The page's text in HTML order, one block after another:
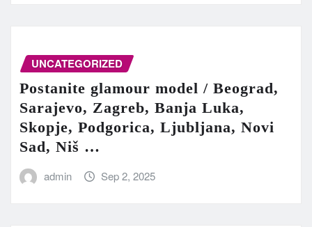
UNCATEGORIZED
Postanite glamour model / Beograd,
Sarajevo, Zagreb, Banja Luka,
Skopje, Podgorica, Ljubljana, Novi
Sad, Niš …
admin Sep 2, 2025